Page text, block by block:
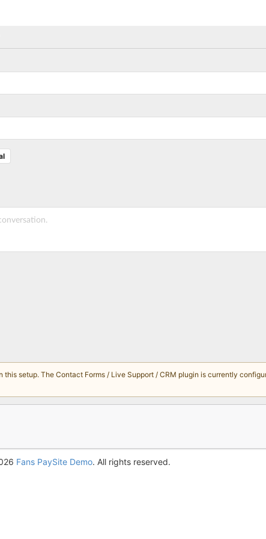
setup. The Contact Forms / Live Support / CRM plugin is currently
Fans PaySite Demo. All rights reserved.